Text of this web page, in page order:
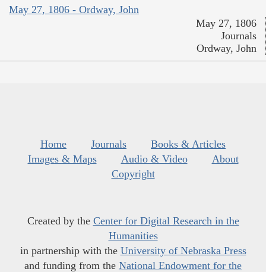
May 27, 1806 - Ordway, John
May 27, 1806
Journals
Ordway, John
Home Journals
Books & Articles
Images & Maps
Audio & Video
About
Copyright
Created by the Center for Digital Research in the
Humanities
in partnership with the University of Nebraska Press
and funding from the National Endowment for the